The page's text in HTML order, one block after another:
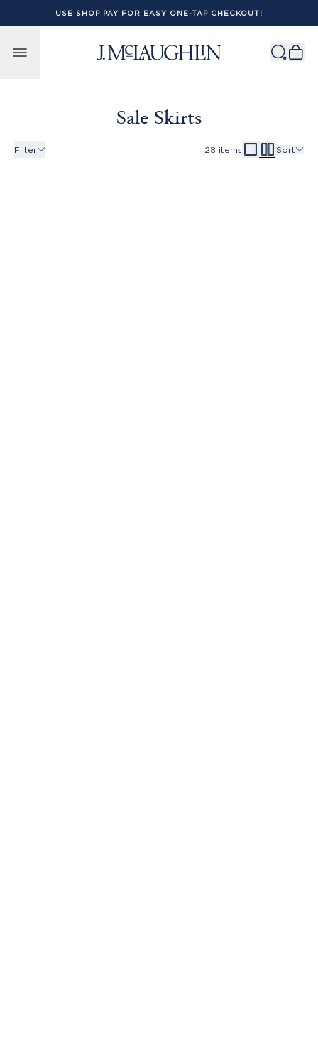
Skip to content
USE SHOP PAY FOR EASY ONE-TAP CHECKOUT!
Sale Skirts
Filter 28 items Sort